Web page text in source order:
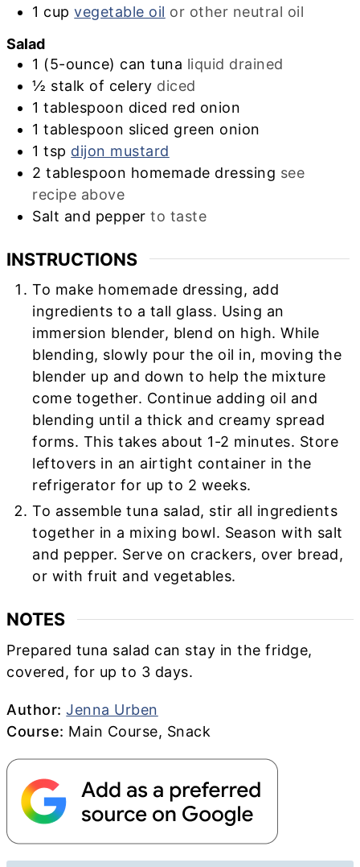
1 cup vegetable oil or other neutral oil
Salad
1 (5-ounce) can tuna liquid drained
½ stalk of celery diced
1 tablespoon diced red onion
1 tablespoon sliced green onion
1 tsp dijon mustard
2 tablespoon homemade dressing see
recipe above
Salt and pepper to taste
INSTRUCTIONS
To make homemade dressing, add
ingredients to a tall glass. Using an
immersion blender, blend on high. While
blending, slowly pour the oil in, moving the
blender up and down to help the mixture
come together. Continue adding oil and
blending until a thick and creamy spread
forms. This takes about 1-2 minutes. Store
leftovers in an airtight container in the
refrigerator for up to 2 weeks.
To assemble tuna salad, stir all ingredients
together in a mixing bowl. Season with salt
and pepper. Serve on crackers, over bread,
or with fruit and vegetables.
NOTES
Prepared tuna salad can stay in the fridge,
covered, for up to 3 days.
Author
Author:Jenna Urben
Course
Course: Main Course, Snack